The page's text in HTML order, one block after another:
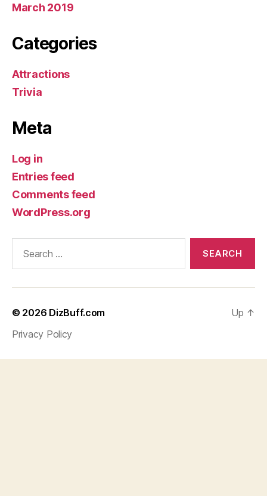
March 2019
Categories
Attractions
Trivia
Meta
Log in
Entries feed
Comments feed
WordPress.org
© 2026 DizBuff.com
Privacy Policy
Up ↑